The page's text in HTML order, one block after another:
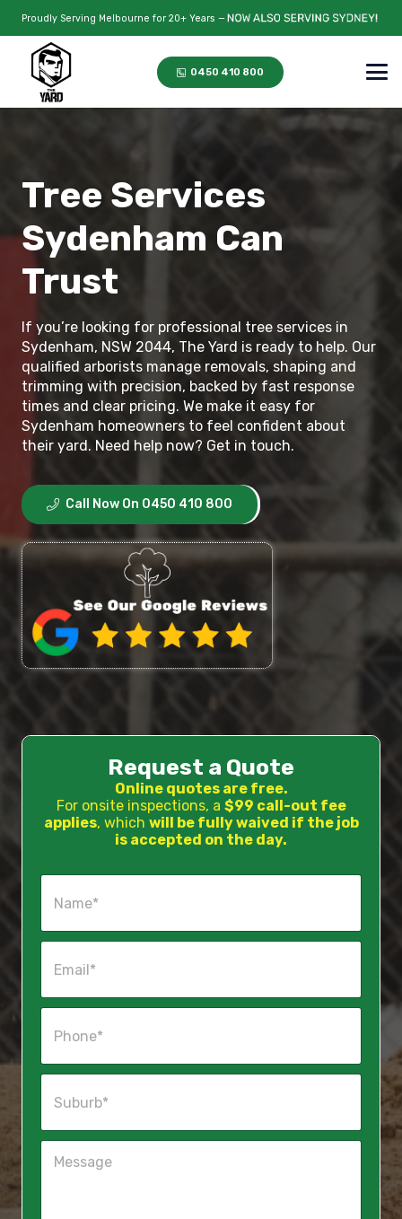
Proudly Serving Melbourne for 20+ Years —
0450 410 800
Tree Services
Sydenham Can
Trust
If you’re looking for professional tree services in
Sydenham, NSW 2044, The Yard is ready to help. Our
qualified arborists manage removals, shaping and
trimming with precision, backed by fast response
times and clear pricing. We make it easy for
Sydenham homeowners to feel confident about
their yard. Need help now? Get in touch.
Call Now On 0450 410 800
Request a Quote
Online quotes are free.
For onsite inspections, a $99 call-out fee
applies, which will be fully waived if the job
is accepted on the day.
N
e
E
i
P
n
S
u
M